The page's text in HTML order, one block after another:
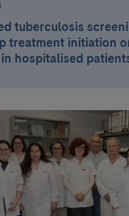
tuberculosis
treatment initiation
hospitalised